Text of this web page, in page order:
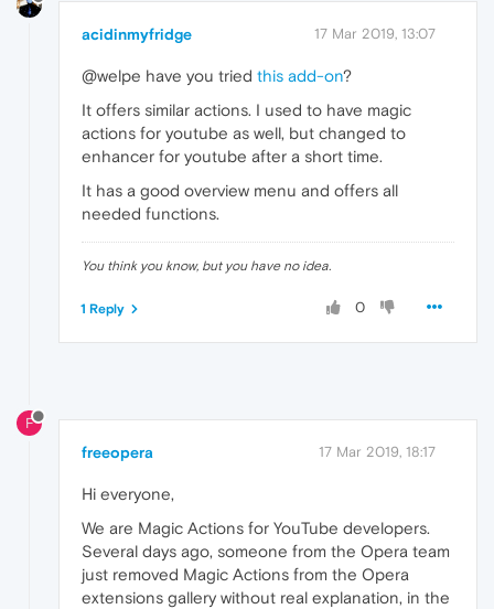
acidinmyfridge 17 Mar 2019, 13:07
@welpe have you tried this add-on?
It offers similar actions. I used to have magic
actions for youtube as well, but changed to
enhancer for youtube after a short time.
It has a good overview menu and offers all
needed functions.
You think you know, but you have no idea.
0
1 Reply
F
freeopera 17 Mar 2019, 18:17
Hi everyone,
We are Magic Actions for YouTube developers.
Several days ago, someone from the Opera team
just removed Magic Actions from the Opera
extensions gallery without real explanation, in the